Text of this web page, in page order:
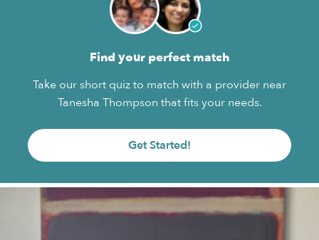
Find your perfect match
Take our short quiz to match with a provider near
Tanesha Thompson that fits your needs.
Get Started!